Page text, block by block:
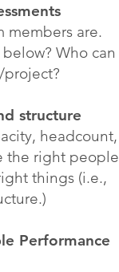
members are.
Who can
structure
headcount,
the right people
things (i.e.,
Performance